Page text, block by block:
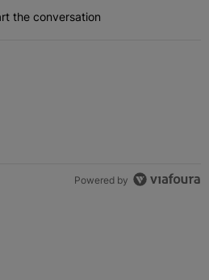
the conversation
Powered by